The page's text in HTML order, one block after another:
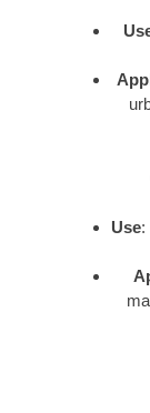
Use: